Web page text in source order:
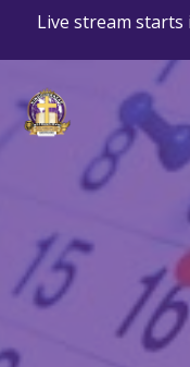
Live stream starts